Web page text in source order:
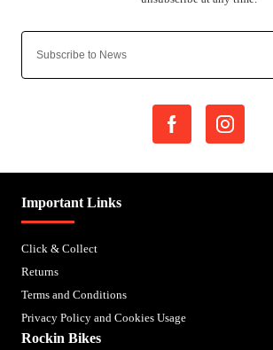
Important Links
Click & Collect
Returns
Terms and Conditions
Privacy Policy and Cookies Usage
Rockin Bikes